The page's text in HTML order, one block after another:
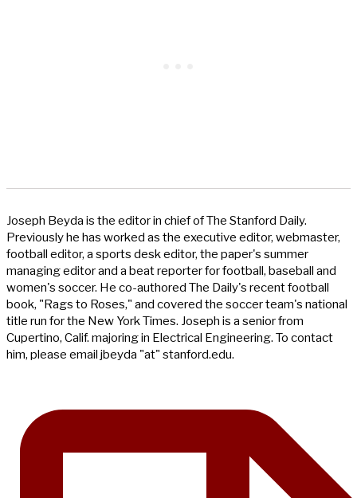
Joseph Beyda is the editor in chief of The Stanford Daily.
Previously he has worked as the executive editor, webmaster,
football editor, a sports desk editor, the paper's summer
managing editor and a beat reporter for football, baseball and
women's soccer. He co-authored The Daily's recent football
book, "Rags to Roses," and covered the soccer team's national
title run for the New York Times. Joseph is a senior from
Cupertino, Calif. majoring in Electrical Engineering. To contact
him, please email jbeyda "at" stanford.edu.